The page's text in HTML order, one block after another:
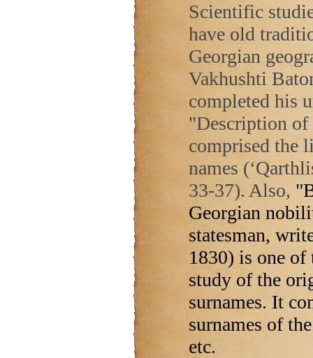
Scientific
have old
Georgian
Vakhushti
completed his
"Description
comprised the
names
33-37). Also,
Georgian
statesman,
1830) is one of
study of the
surnames. It
surnames of
etc.